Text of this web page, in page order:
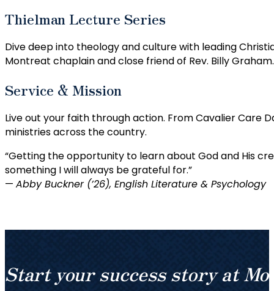
Thielman Lecture Series
Dive deep into theology and culture with leading
Montreat chaplain and close friend of Rev. Billy Graham.
Service & Mission
Live out your faith through action. From Cavalier Care
ministries across the country.
“Getting the opportunity to learn about God and His
something I will always be grateful for.”
— Abby Buckner (’26), English Literature & Psychology
Start your success story at